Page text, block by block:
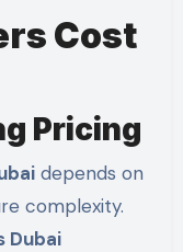
Cost
Pricing
depends on
complexity.
Dubai